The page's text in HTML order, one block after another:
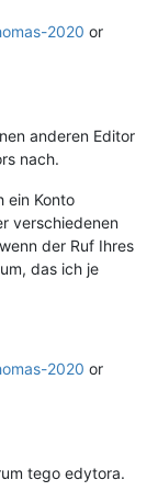
2020 or
anderen Editor
nach.
ein Konto
verschiedenen
der Ruf Ihres
das ich je
2020 or
tego edytora.